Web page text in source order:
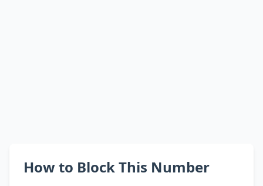
How to Block This Number